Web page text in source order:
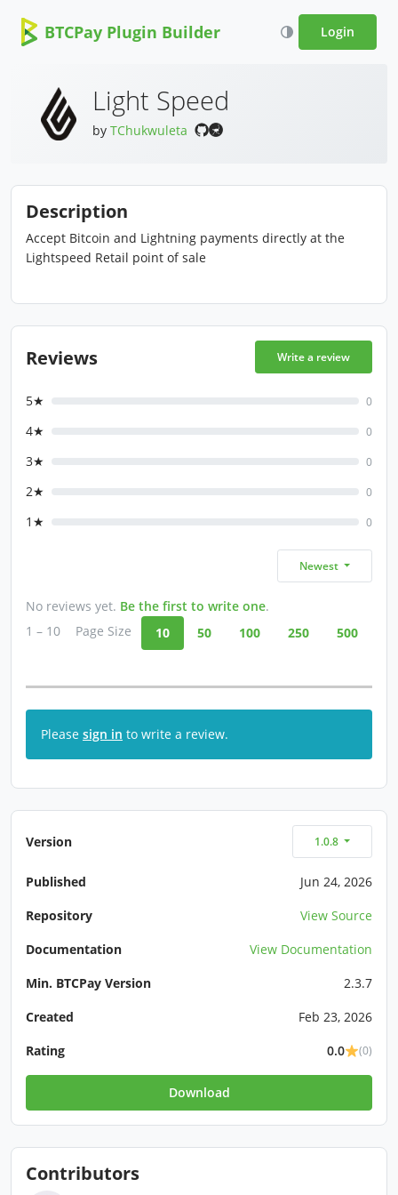
BTCPay Plugin Builder Login
Light Speed
by TChukwuleta
Description
Accept Bitcoin and Lightning payments directly at the
Lightspeed Retail point of sale
Reviews Write a review
5★ 0
4★ 0
3★ 0
2★ 0
1★ 0
Newest
No reviews yet. Be the first to write one.
1 – 10
Page Size 10 50 100 250 500
Please sign in to write a review.
Version 1.0.8
Published
Jun 24, 2026
Repository
View Source
Documentation
View Documentation
Min. BTCPay Version
2.3.7
Created
Feb 23, 2026
Rating
0.0 (0)
Download
Contributors